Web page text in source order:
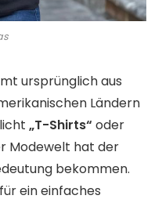
ursprünglich aus
Ländern
„T-Shirts“ oder
Modewelt hat der
bekommen.
ein einfaches